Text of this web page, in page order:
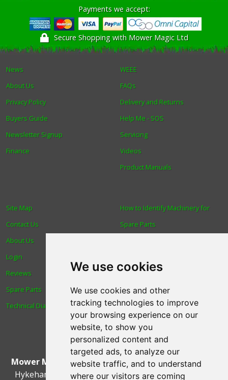
We use cookies
We use cookies and other
tracking technologies to improve
your browsing experience on our
website, to show you
personalized content and
targeted ads, to analyze our
website traffic, and to understand
where our visitors are coming
Payments we accept:
Secure Shopping with Mower Magic Ltd
News
About Us
Privacy Policy
Buyers Guide
Newsletter Signup
Finance
WEEE
FAQs
Delivery and Returns
Help Me - SOS
Servicing
Videos
Product Manuals
How to Identify Machinery for
Spare Parts
Blog
Human Rights & Labour
Standards Policy
Advanced Search
Site Map
Contact Us
About Us
Login
Reviews
Spare Parts
Technical Diagrams
Mower Magic Ltd,Magic House,Station Road,North
Hykeham
Lincoln,UK.LN6 9AL.Tel:01522 690005